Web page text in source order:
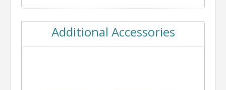
Additional Accessories